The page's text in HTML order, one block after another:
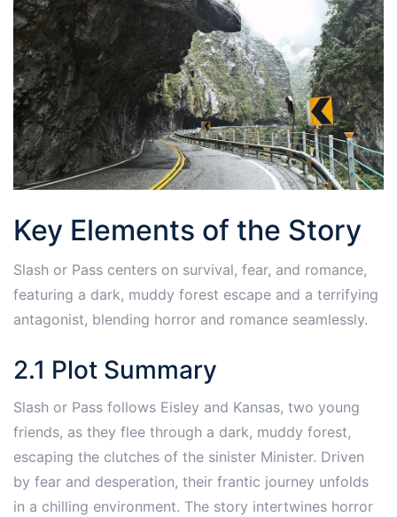
Key Elements of the Story
Slash or Pass centers on survival, fear, and romance,
featuring a dark, muddy forest escape and a terrifying
antagonist, blending horror and romance seamlessly.
2.1 Plot Summary
Slash or Pass follows Eisley and Kansas, two young
friends, as they flee through a dark, muddy forest,
escaping the clutches of the sinister Minister. Driven
by fear and desperation, their frantic journey unfolds
in a chilling environment. The story intertwines horror